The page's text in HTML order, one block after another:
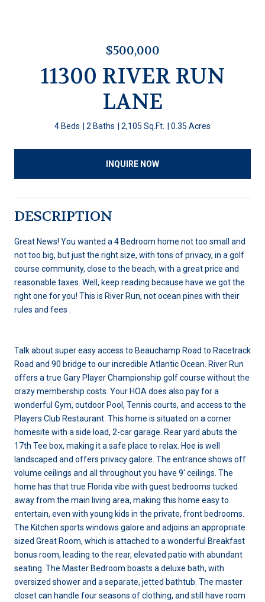
$500,000
11300 RIVER RUN
LANE
4 Beds 2 Baths 2,105 Sq.Ft. 0.35 Acres
INQUIRE NOW
DESCRIPTION
Great News! You wanted a 4 Bedroom home not too small and
not too big, but just the right size, with tons of privacy, in a golf
course community, close to the beach, with a great price and
reasonable taxes. Well, keep reading because have we got the
right one for you! This is River Run, not ocean pines with their
rules and fees .
Talk about super easy access to Beauchamp Road to Racetrack
Road and 90 bridge to our incredible Atlantic Ocean. River Run
offers a true Gary Player Championship golf course without the
crazy membership costs. Your HOA does also pay for a
wonderful Gym, outdoor Pool, Tennis courts, and access to the
Players Club Restaurant. This home is situated on a corner
homesite with a side load, 2-car garage. Rear yard abuts the
17th Tee box, making it a safe place to relax. Hoe is well
landscaped and offers privacy galore. The entrance shows off
volume ceilings and all throughout you have 9' ceilings. The
home has that true Florida vibe with guest bedrooms tucked
away from the main living area, making this home easy to
entertain, even with young kids in the private, front bedrooms.
The Kitchen sports windows galore and adjoins an appropriate
sized Great Room, which is attached to a wonderful Breakfast
bonus room, leading to the rear, elevated patio with abundant
seating. The Master Bedroom boasts a deluxe bath, with
oversized shower and a separate, jetted bathtub. The master
closet can handle four seasons of clothing, and still have room